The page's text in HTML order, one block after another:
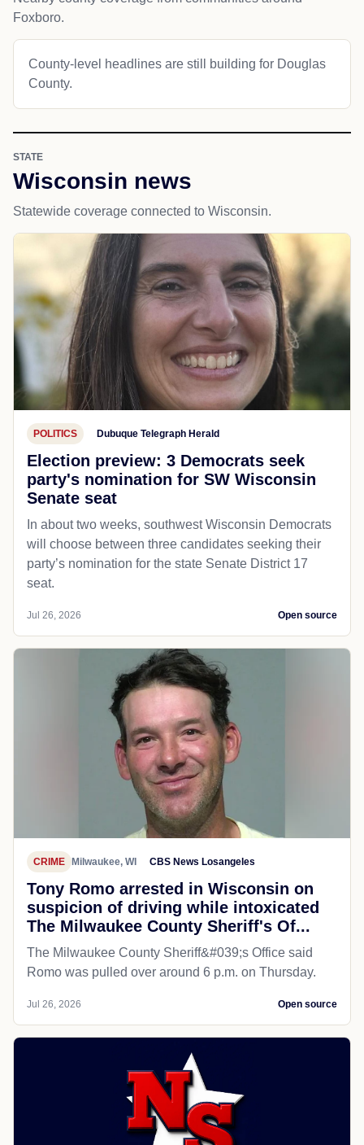
Foxboro.
County-level headlines are still building for Douglas
County.
STATE
Wisconsin news
Statewide coverage connected to Wisconsin.
POLITICS Dubuque Telegraph Herald
Election preview: 3 Democrats seek
party's nomination for SW Wisconsin
Senate seat
In about two weeks, southwest Wisconsin Democrats
will choose between three candidates seeking their
party’s nomination for the state Senate District 17
seat.
Jul 26, 2026 Open source
CRIME Milwaukee, WI CBS News Losangeles
Tony Romo arrested in Wisconsin on
suspicion of driving while intoxicated
The Milwaukee County Sheriff's Of...
The Milwaukee County Sheriff&#039;s Office said
Romo was pulled over around 6 p.m. on Thursday.
Jul 26, 2026 Open source